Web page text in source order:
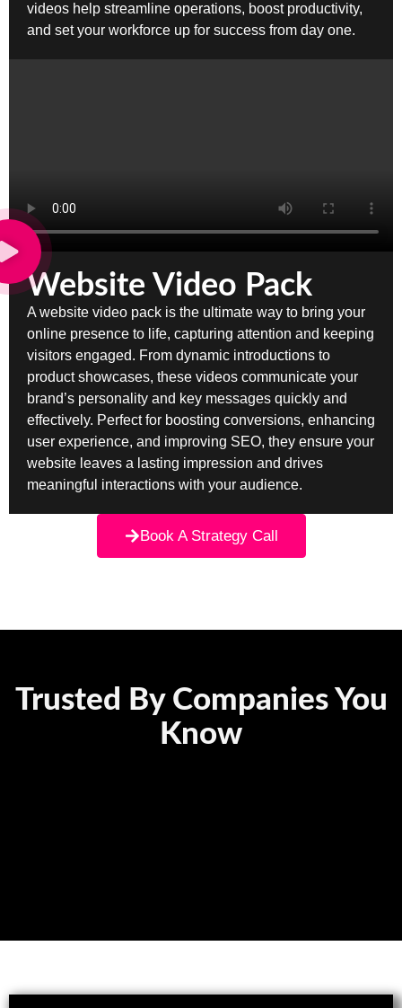
videos help streamline operations, boost productivity,
and set your workforce up for success from day one.
Website Video Pack
A website video pack is the ultimate way to bring your
online presence to life, capturing attention and keeping
visitors engaged. From dynamic introductions to
product showcases, these videos communicate your
brand’s personality and key messages quickly and
effectively. Perfect for boosting conversions, enhancing
user experience, and improving SEO, they ensure your
website leaves a lasting impression and drives
meaningful interactions with your audience.
Book A Strategy Call
Trusted By Companies You
Know